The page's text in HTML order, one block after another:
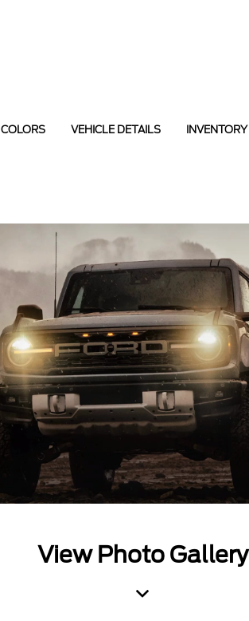
COLORS VEHICLE DETAILS INVENTORY
View Photo Gallery